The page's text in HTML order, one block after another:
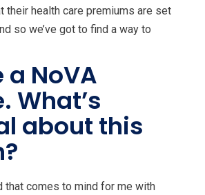
their health care premiums are set
so we’ve got to find a way to
a NoVA
What’s
about this
that comes to mind for me with